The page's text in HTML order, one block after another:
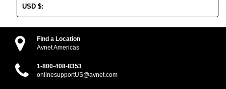
USD $:
Find a Location
Avnet Americas
1-800-408-8353
onlinesupportUS@avnet.com